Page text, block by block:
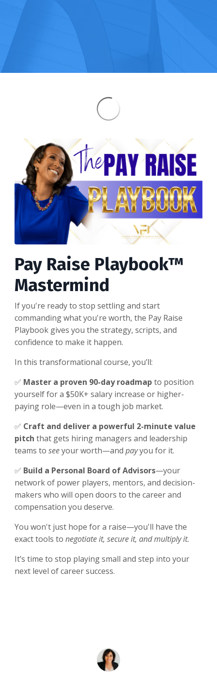
Pay Raise Playbook™
Mastermind
If you're ready to stop settling and start
commanding what you're worth, the Pay Raise
Playbook gives you the strategy, scripts, and
confidence to make it happen.
In this transformational course, you’ll:
✅ Master a proven 90-day roadmap to position
yourself for a $50K+ salary increase or higher-
paying role—even in a tough job market.
✅ Craft and deliver a powerful 2-minute value
pitch that gets hiring managers and leadership
teams to seeyour worth—and payyou for it.
✅ Build a Personal Board of Advisors—your
network of power players, mentors, and decision-
makers who will open doors to the career and
compensation you deserve.
You won't just hope for a raise—you'll have the
exact tools to negotiate it, secure it, and multiply it.
It’s time to stop playing small and step into your
next level of career success.